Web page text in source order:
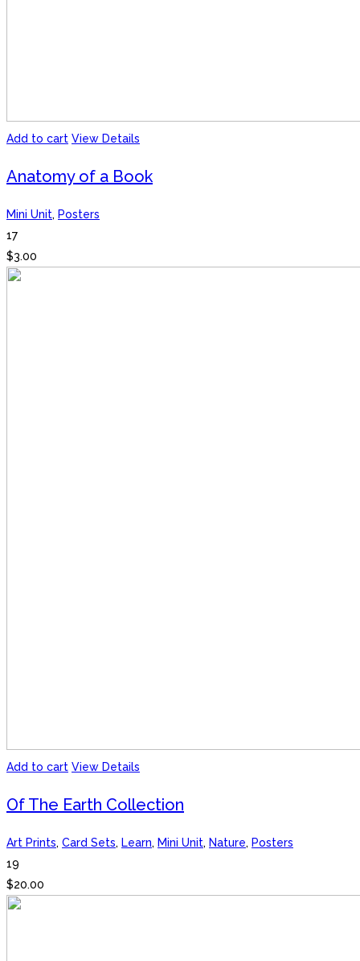
Add to cart View Details
Anatomy of a Book
Mini Unit, Posters
17
$3.00
Add to cart View Details
Of The Earth Collection
Art Prints, Card Sets, Learn, Mini Unit, Nature, Posters
19
$20.00